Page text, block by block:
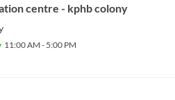
centre - kphb colony
11:00 AM - 5:00 PM